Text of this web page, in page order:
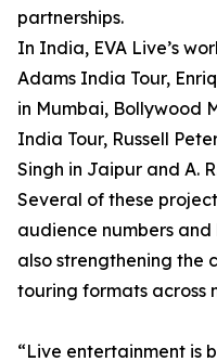
partnerships.
In India, EVA Live’s
Adams India Tour,
in Mumbai, Bollywood
India Tour, Russell
Singh in Jaipur and A.
Several of these
audience numbers
also strengthening the
touring formats across
“Live entertainment is